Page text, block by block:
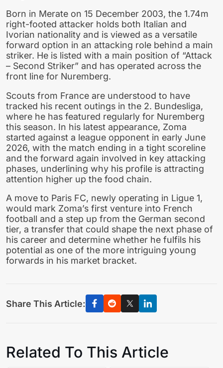
Born in Merate on 15 December 2003, the 1.74m
right-footed attacker holds both Italian and
Ivorian nationality and is viewed as a versatile
forward option in an attacking role behind a main
striker. He is listed with a main position of “Attack
– Second Striker” and has operated across the
front line for Nuremberg.
Scouts from France are understood to have
tracked his recent outings in the 2. Bundesliga,
where he has featured regularly for Nuremberg
this season. In his latest appearance, Zoma
started against a league opponent in early June
2026, with the match ending in a tight scoreline
and the forward again involved in key attacking
phases, underlining why his profile is attracting
attention higher up the food chain.
A move to Paris FC, newly operating in Ligue 1,
would mark Zoma’s first venture into French
football and a step up from the German second
tier, a transfer that could shape the next phase of
his career and determine whether he fulfils his
potential as one of the more intriguing young
forwards in his market bracket.
Share This Article:
Related To This Article